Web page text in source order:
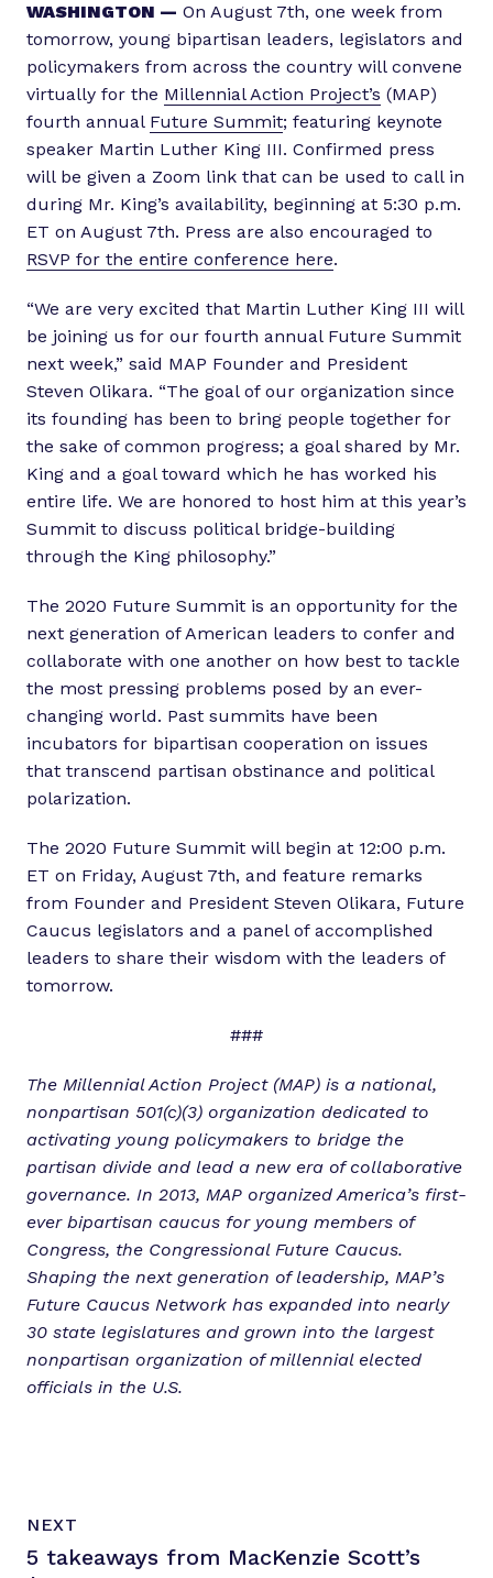
WASHINGTON — On August 7th, one week from
tomorrow, young bipartisan leaders, legislators and
policymakers from across the country will convene
virtually for the Millennial Action Project’s (MAP)
fourth annual Future Summit; featuring keynote
speaker Martin Luther King III. Confirmed press
will be given a Zoom link that can be used to call in
during Mr. King’s availability, beginning at 5:30 p.m.
ET on August 7th. Press are also encouraged to
RSVP for the entire conference here.
“We are very excited that Martin Luther King III will
be joining us for our fourth annual Future Summit
next week,” said MAP Founder and President
Steven Olikara. “The goal of our organization since
its founding has been to bring people together for
the sake of common progress; a goal shared by Mr.
King and a goal toward which he has worked his
entire life. We are honored to host him at this year’s
Summit to discuss political bridge-building
through the King philosophy.”
The 2020 Future Summit is an opportunity for the
next generation of American leaders to confer and
collaborate with one another on how best to tackle
the most pressing problems posed by an ever-
changing world. Past summits have been
incubators for bipartisan cooperation on issues
that transcend partisan obstinance and political
polarization.
The 2020 Future Summit will begin at 12:00 p.m.
ET on Friday, August 7th, and feature remarks
from Founder and President Steven Olikara, Future
Caucus legislators and a panel of accomplished
leaders to share their wisdom with the leaders of
tomorrow.
###
The Millennial Action Project (MAP) is a national,
nonpartisan 501(c)(3) organization dedicated to
activating young policymakers to bridge the
partisan divide and lead a new era of collaborative
governance. In 2013, MAP organized America’s first-
ever bipartisan caucus for young members of
Congress, the Congressional Future Caucus.
Shaping the next generation of leadership, MAP’s
Future Caucus Network has expanded into nearly
30 state legislatures and grown into the largest
nonpartisan organization of millennial elected
officials in the U.S.
NEXT
S
5 takeaways from MacKenzie Scott’s
e
x